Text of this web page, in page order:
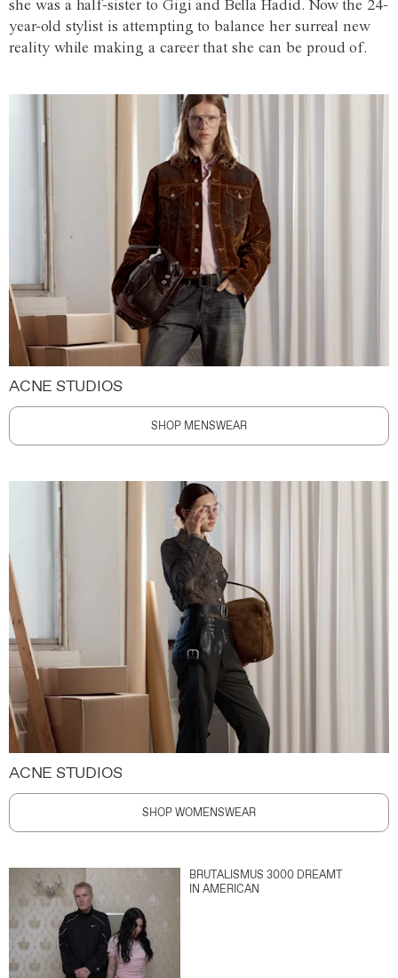
she was a half-sister to Gigi and Bella Hadid. Now the 24-
year-old stylist is attempting to balance her surreal new
reality while making a career that she can be proud of.
ACNE STUDIOS
SHOP MENSWEAR
ACNE STUDIOS
SHOP WOMENSWEAR
BRUTALISMUS 3000 DREAMT
IN AMERICAN